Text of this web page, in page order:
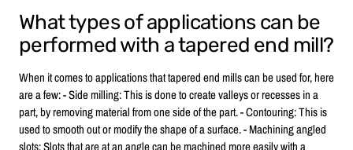
What types of applications can be
performed with a tapered end mill?
When it comes to applications that tapered end mills can be used for, here
are a few: - Side milling: This is done to create valleys or recesses in a
part, by removing material from one side of the part. - Contouring: This is
used to smooth out or modify the shape of a surface. - Machining angled
slots: Slots that are at an angle can be machined more easily with a